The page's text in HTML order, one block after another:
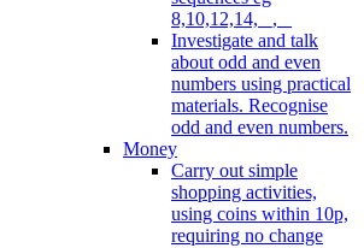
8,10,12,14, _, _
Investigate and talk
about odd and even
numbers using practical
materials. Recognise
odd and even numbers.
Money
Carry out simple
shopping activities,
using coins within 10p,
requiring no change